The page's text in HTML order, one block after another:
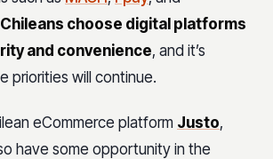
Chileans choose digital platforms
and convenience, and it’s
priorities will continue.
eCommerce platform Justo,
have some opportunity in the